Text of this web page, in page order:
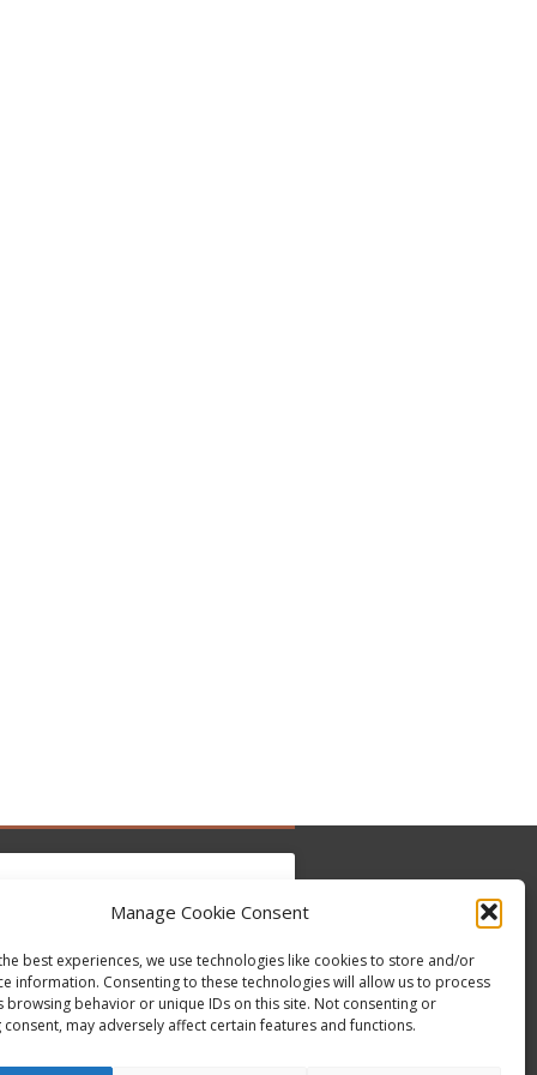
Manage Cookie Consent
best experiences, we use technologies like cookies to store and/or
information. Consenting to these technologies will allow us to process
browsing behavior or unique IDs on this site. Not consenting or
may adversely affect certain features and functions.
Tweets by @occupytheseed
para aceitar os cookies marketing e ativar
este conteúdo